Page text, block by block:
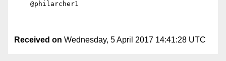
Received on Wednesday, 5 April 2017 14:41:28 UTC